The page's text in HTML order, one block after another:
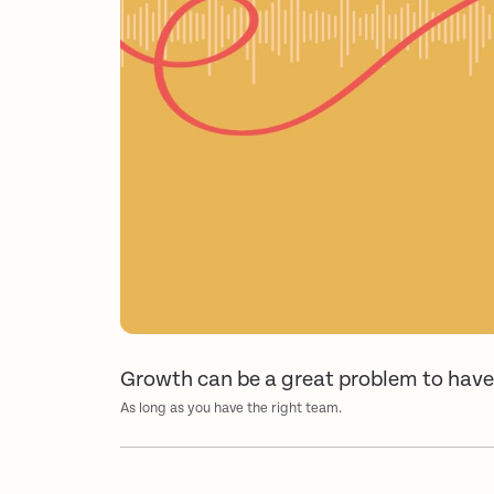
Growth can be a great problem to have
As long as you have the right team.